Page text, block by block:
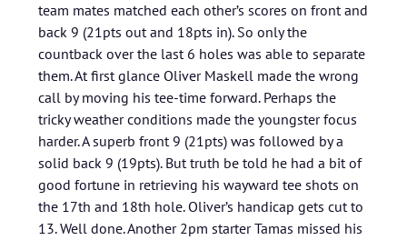
team mates matched each other’s scores on front and
back 9 (21pts out and 18pts in). So only the
countback over the last 6 holes was able to separate
them. At first glance Oliver Maskell made the wrong
call by moving his tee-time forward. Perhaps the
tricky weather conditions made the youngster focus
harder. A superb front 9 (21pts) was followed by a
solid back 9 (19pts). But truth be told he had a bit of
good fortune in retrieving his wayward tee shots on
the 17th and 18th hole. Oliver’s handicap gets cut to
13. Well done. Another 2pm starter Tamas missed his